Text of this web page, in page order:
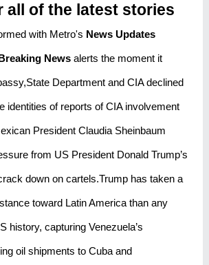
all of the latest stories
with Metro's News Updates
News alerts the moment it
Department and CIA declined
identities of reports of CIA involvement
President Claudia Sheinbaum
from US President Donald Trump’s
down on cartels.Trump has taken a
toward Latin America than any
history, capturing Venezuela’s
oil shipments to Cuba and